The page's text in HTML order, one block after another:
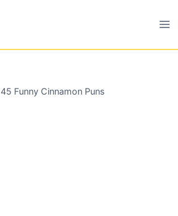
45 Funny Cinnamon Puns